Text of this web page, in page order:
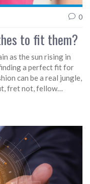
0
to fit them?
as the sun rising in
a perfect fit for
can be a real jungle,
fret not, fellow
model with a
Whether it's online
a fashion oasis for
or the bounce in